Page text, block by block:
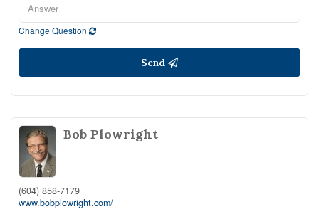
Change Question
Send
Bob Plowright
(604) 858-7179
www.bobplowright.com/